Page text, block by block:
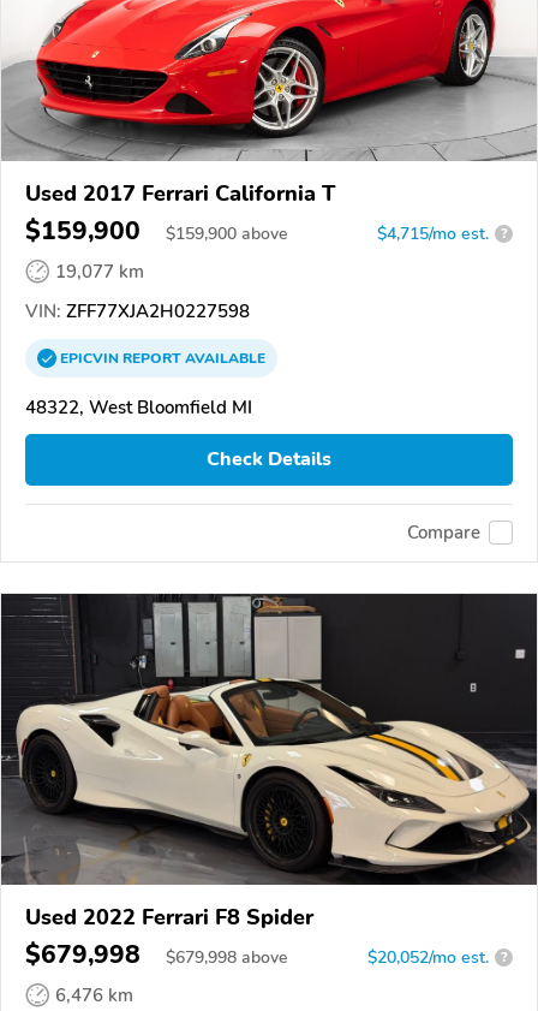
Used 2017 Ferrari California T
$159,900 $159,900 above $4,715/mo est. ?
19,077 km
VIN: ZFF77XJA2H0227598
EPICVINREPORTAVAILABLE
48322, West Bloomfield MI
Check Details
Compare
Used 2022 Ferrari F8 Spider
$679,998 $679,998 above $20,052/mo est. ?
6,476 km